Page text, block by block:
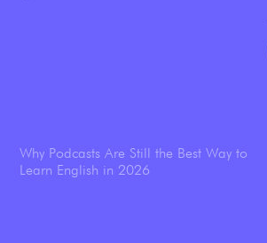
Why Podcasts Are Still the Best Way to
Learn English in 2026